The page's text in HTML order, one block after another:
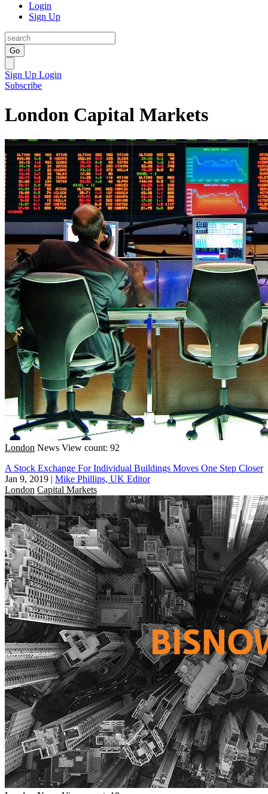
Login
Sign Up
Go
Sign Up Login
Subscribe
London Capital Markets
London News View count: 92
A Stock Exchange For Individual Buildings Moves One Step Closer
Jan 9, 2019 | Mike Phillips, UK Editor
London Capital Markets